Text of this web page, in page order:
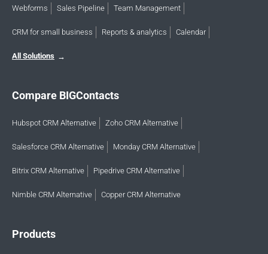
Webforms Sales Pipeline Team Management
CRM for small business Reports & analytics Calendar
All Solutions
Compare BIGContacts
Hubspot CRM Alternative Zoho CRM Alternative
Salesforce CRM Alternative Monday CRM Alternative
Bitrix CRM Alternative Pipedrive CRM Alternative
Nimble CRM Alternative Copper CRM Alternative
Products